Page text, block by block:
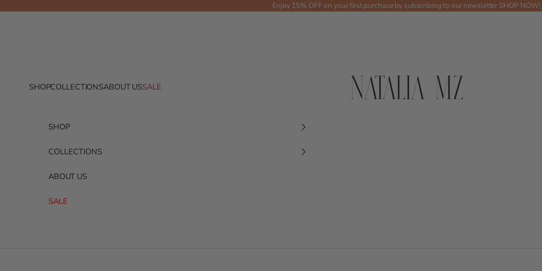
Enjoy 15% OFF on your first purchase by subscribing to our newsletter SHOP NOW!
Shop NMZ
SHOPCOLLECTIONSABOUT USSALE
SHOP
COLLECTIONS
ABOUT US
SALE